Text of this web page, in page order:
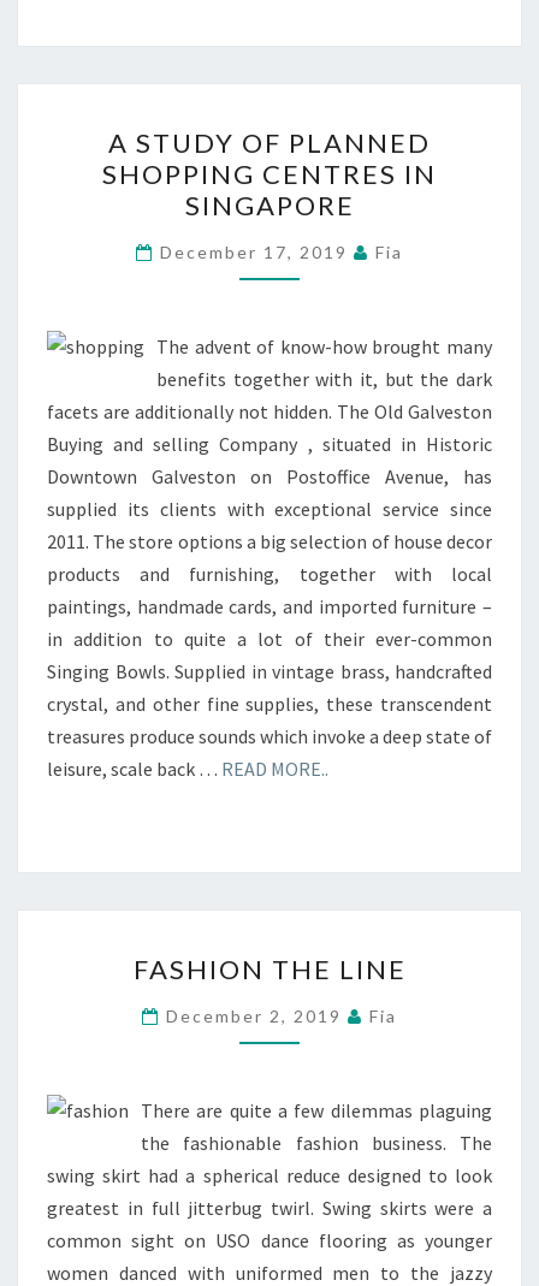
STUDY
OF
PLANNED
SHOPPING
CENTRES
SINGAPORE
A STUDY OF PLANNED
SHOPPING CENTRES IN
SINGAPORE
December 17, 2019 Fia
The advent of know-how brought many
benefits together with it, but the dark
facets are additionally not hidden. The Old Galveston
Buying and selling Company , situated in Historic
Downtown Galveston on Postoffice Avenue, has
supplied its clients with exceptional service since
2011. The store options a big selection of house decor
products and furnishing, together with local
paintings, handmade cards, and imported furniture –
in addition to quite a lot of their ever-common
Singing Bowls. Supplied in vintage brass, handcrafted
crystal, and other fine supplies, these transcendent
treasures produce sounds which invoke a deep state of
leisure, scale back … READ MORE..
THE
LINE
FASHION THE LINE
December 2, 2019 Fia
There are quite a few dilemmas plaguing
the fashionable fashion business. The
swing skirt had a spherical reduce designed to look
greatest in full jitterbug twirl. Swing skirts were a
common sight on USO dance flooring as younger
women danced with uniformed men to the jazzy